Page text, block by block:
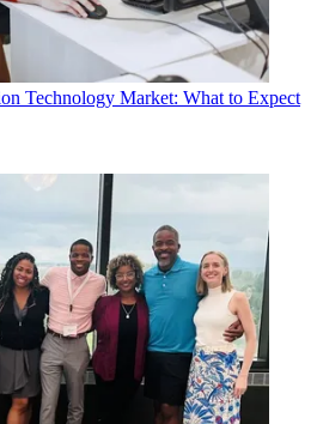
Technology Market: What to Expect